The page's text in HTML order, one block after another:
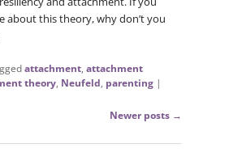
about this theory, why don’t you
attachment, attachment
theory, Neufeld, parenting |
Newer posts →